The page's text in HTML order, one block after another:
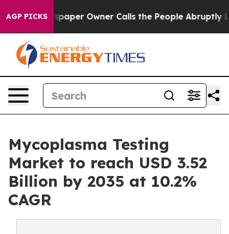
AGP PICKSOwner Calls the People Abruptly Laid off
Mycoplasma Testing
Market to reach USD 3.52
Billion by 2035 at 10.2%
CAGR